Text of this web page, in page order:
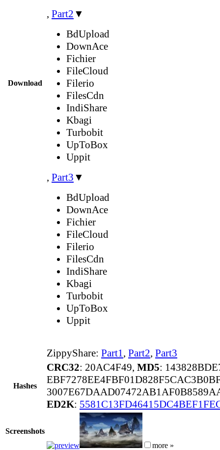
Download
, Part2 ▼
BdUpload
DownAce
Fichier
FileCloud
Filerio
FilesCdn
IndiShare
Kbagi
Turbobit
UpToBox
Uppit
, Part3 ▼
BdUpload
DownAce
Fichier
FileCloud
Filerio
FilesCdn
IndiShare
Kbagi
Turbobit
UpToBox
Uppit
ZippyShare: Part1, Part2, Part3
Hashes
CRC32: 20AC4F49, MD5:
ED2K:
Screenshots
more »